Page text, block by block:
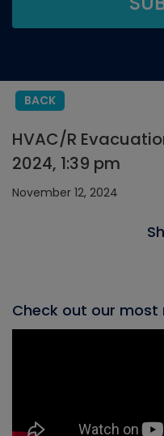
BACK
HVAC/R
2024, 1:39 pm
November 12, 2024
Check out our most